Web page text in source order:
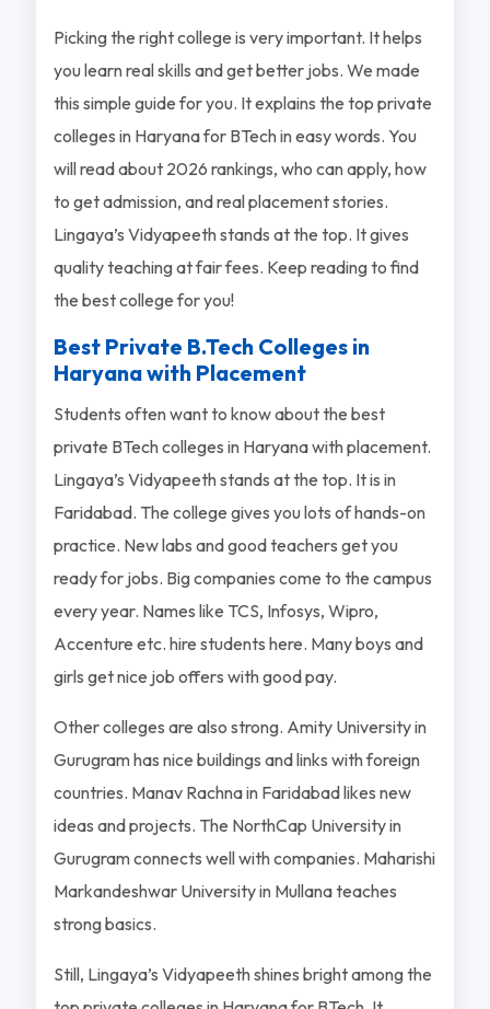
Picking the right college is very important. It helps
you learn real skills and get better jobs. We made
this simple guide for you. It explains the top private
colleges in Haryana for BTech in easy words. You
will read about 2026 rankings, who can apply, how
to get admission, and real placement stories.
Lingaya’s Vidyapeeth stands at the top. It gives
quality teaching at fair fees. Keep reading to find
the best college for you!
Best Private B.Tech Colleges in
Haryana with Placement
Students often want to know about the best
private BTech colleges in Haryana with placement.
Lingaya’s Vidyapeeth stands at the top. It is in
Faridabad. The college gives you lots of hands-on
practice. New labs and good teachers get you
ready for jobs. Big companies come to the campus
every year. Names like TCS, Infosys, Wipro,
Accenture etc. hire students here. Many boys and
girls get nice job offers with good pay.
Other colleges are also strong. Amity University in
Gurugram has nice buildings and links with foreign
countries. Manav Rachna in Faridabad likes new
ideas and projects. The NorthCap University in
Gurugram connects well with companies. Maharishi
Markandeshwar University in Mullana teaches
strong basics.
Still, Lingaya’s Vidyapeeth shines bright among the